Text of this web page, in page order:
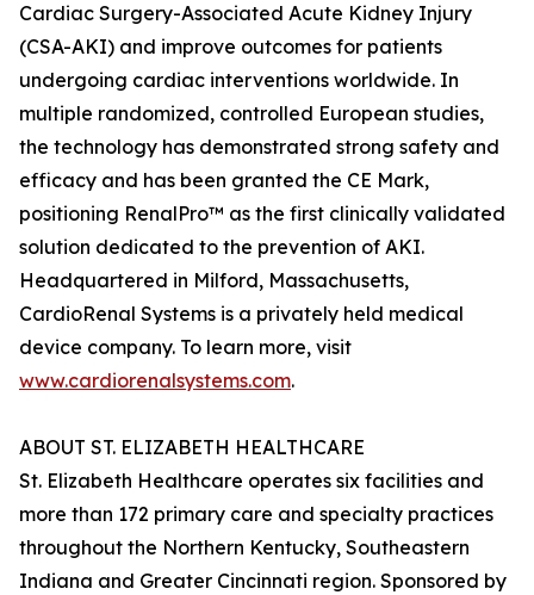
Cardiac Surgery-Associated Acute Kidney Injury
(CSA-AKI) and improve outcomes for patients
undergoing cardiac interventions worldwide. In
multiple randomized, controlled European studies,
the technology has demonstrated strong safety and
efficacy and has been granted the CE Mark,
positioning RenalPro™ as the first clinically validated
solution dedicated to the prevention of AKI.
Headquartered in Milford, Massachusetts,
CardioRenal Systems is a privately held medical
device company. To learn more, visit
www.cardiorenalsystems.com.
ABOUT ST. ELIZABETH HEALTHCARE
St. Elizabeth Healthcare operates six facilities and
more than 172 primary care and specialty practices
throughout the Northern Kentucky, Southeastern
Indiana and Greater Cincinnati region. Sponsored by